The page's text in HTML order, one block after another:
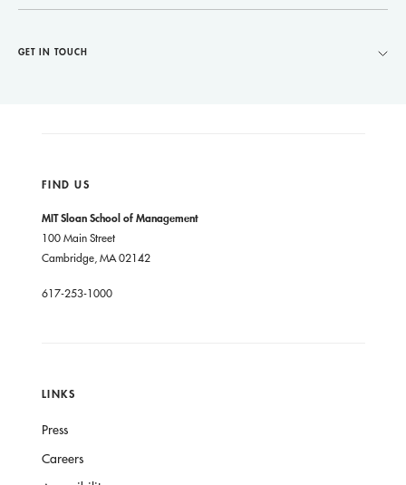
GET IN TOUCH
FIND US
MIT Sloan School of Management
100 Main Street
Cambridge, MA 02142
617-253-1000
LINKS
Press
Careers